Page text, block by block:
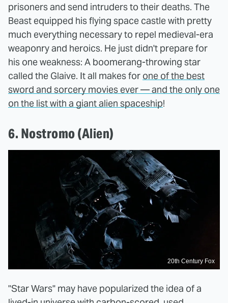
prisoners and send intruders to their deaths. The
Beast equipped his flying space castle with pretty
much everything necessary to repel medieval-era
weaponry and heroics. He just didn't prepare for
his one weakness: A boomerang-throwing star
called the Glaive. It all makes for one of the best
sword and sorcery movies ever — and the only one
on the list with a giant alien spaceship!
6. Nostromo (Alien)
20th Century Fox
"Star Wars" may have popularized the idea of a